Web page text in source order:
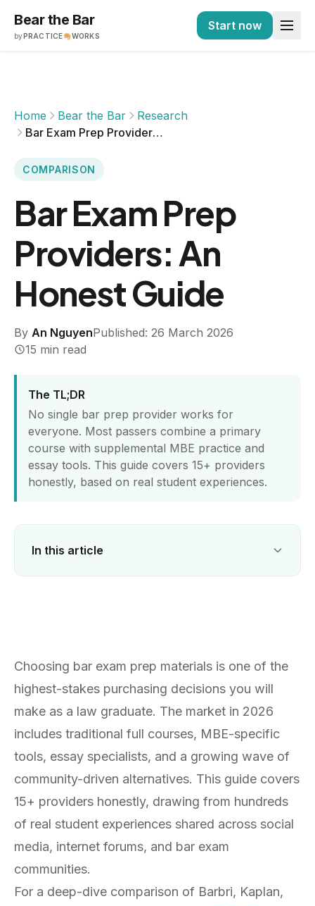
Bear the Bar
byPRACTICE WORKS
Start now
Home Bear the Bar
Research
Bar Exam Prep Providers: An Honest Guide
COMPARISON
Bar Exam Prep
Providers: An
Honest Guide
By An NguyenPublished: 26 March 2026
15 min read
The TL;DR
No single bar prep provider works for
everyone. Most passers combine a primary
course with supplemental MBE practice and
essay tools. This guide covers 15+ providers
honestly, based on real student experiences.
In this article
Choosing bar exam prep materials is one of the
highest-stakes purchasing decisions you will
make as a law graduate. The market in 2026
includes traditional full courses, MBE-specific
tools, essay specialists, and a growing wave of
community-driven alternatives. This guide covers
15+ providers honestly, drawing from hundreds
of real student experiences shared across social
media, internet forums, and bar exam
communities.
For a deep-dive comparison of Barbri, Kaplan,